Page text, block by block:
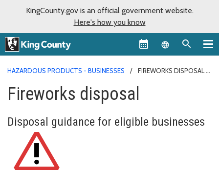
KingCounty.gov is an official government website.
Here's how you know
Language
HAZARDOUS PRODUCTS - BUSINESSES FIREWORKS DISPOSAL
Fireworks disposal
Disposal guidance for eligible businesses